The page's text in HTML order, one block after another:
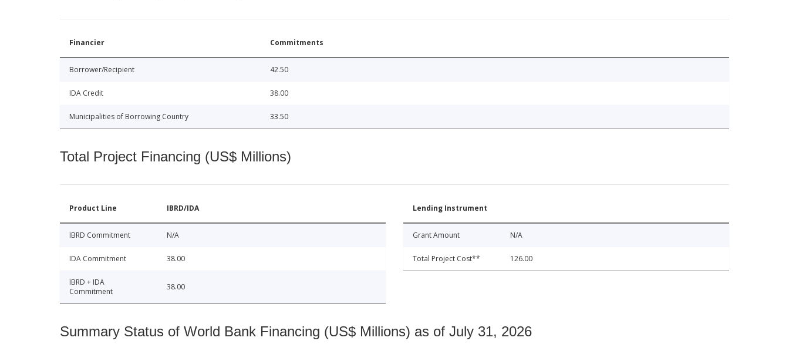
Financier Commitments
Borrower/Recipient 42.50
IDA Credit 38.00
Municipalities of Borrowing Country 33.50
Total Project Financing (US$ Millions)
Product Line IBRD/IDA
IBRD Commitment N/A
IDA Commitment 38.00
IBRD + IDA
Commitment
38.00
Lending Instrument
Grant Amount N/A
Total Project Cost** 126.00
Summary Status of World Bank Financing (US$ Millions) as of July 31, 2026